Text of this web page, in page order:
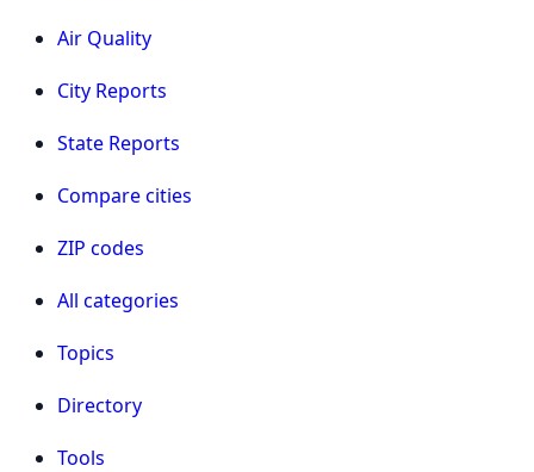
Air Quality
City Reports
State Reports
Compare cities
ZIP codes
All categories
Topics
Directory
Tools